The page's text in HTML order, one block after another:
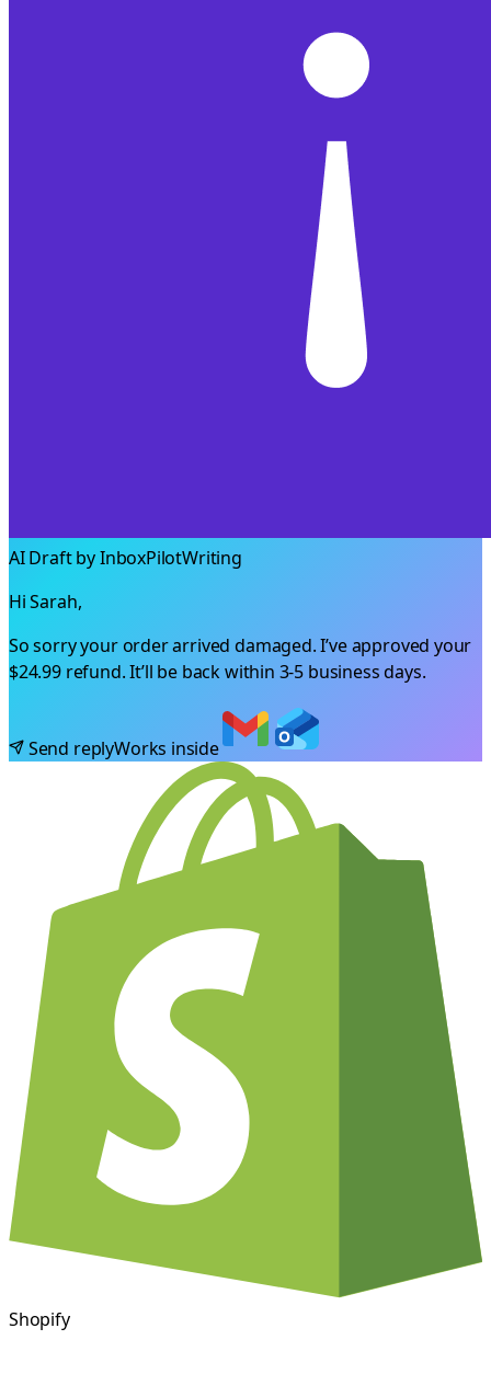
AI Draft by InboxPilotWriting
Hi Sarah,
So sorry your order arrived damaged. I’ve approved your
$24.99refund. It’ll be back within 3-5 business days.
Send replyWorks inside
Shopify